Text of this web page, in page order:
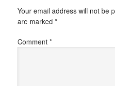
Your email address will not be
are marked *
Comment *